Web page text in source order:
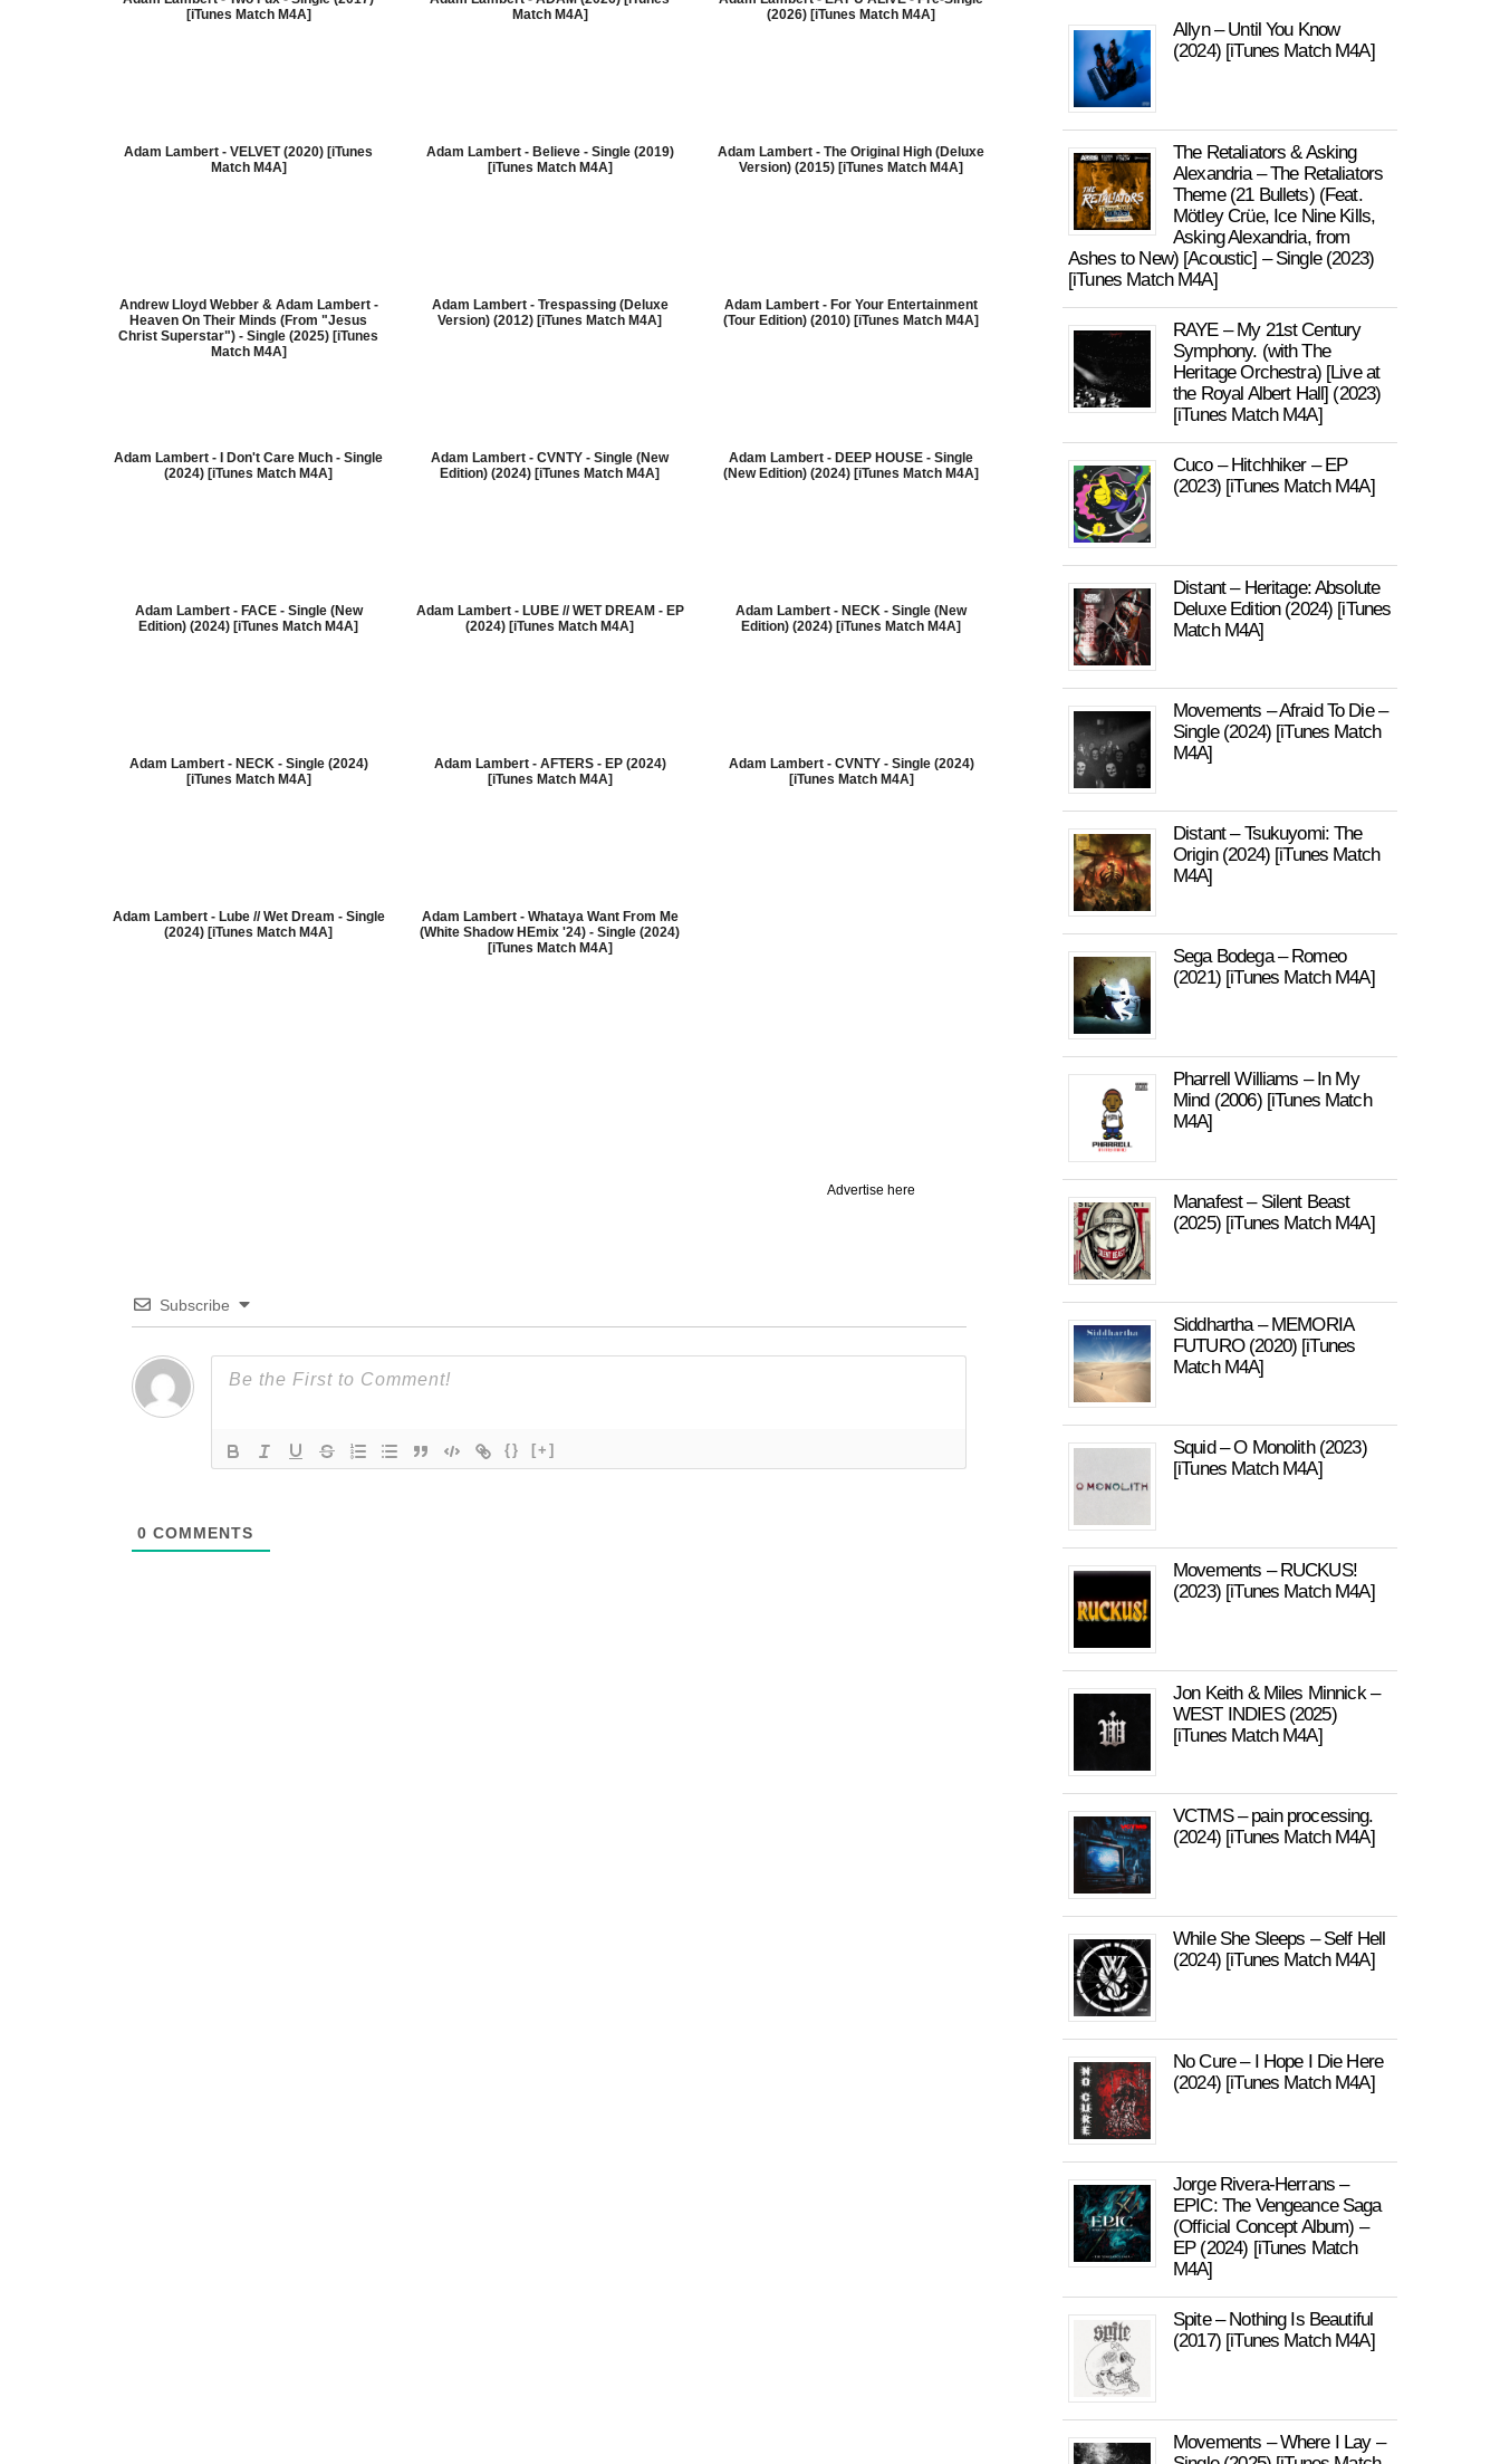
[iTunes Match M4A]
Match M4A]
(2026) [iTunes Match M4A]
Adam Lambert - VELVET (2020) [iTunes
Match M4A]
Adam Lambert - Believe - Single (2019)
[iTunes Match M4A]
Adam Lambert - The Original High (Deluxe
Version) (2015) [iTunes Match M4A]
Andrew Lloyd Webber & Adam Lambert -
Heaven On Their Minds (From "Jesus
Christ Superstar") - Single (2025) [iTunes
Match M4A]
Adam Lambert - Trespassing (Deluxe
Version) (2012) [iTunes Match M4A]
Adam Lambert - For Your Entertainment
(Tour Edition) (2010) [iTunes Match M4A]
Adam Lambert - I Don't Care Much - Single
(2024) [iTunes Match M4A]
Adam Lambert - CVNTY - Single (New
Edition) (2024) [iTunes Match M4A]
Adam Lambert - DEEP HOUSE - Single
(New Edition) (2024) [iTunes Match M4A]
Adam Lambert - FACE - Single (New
Edition) (2024) [iTunes Match M4A]
Adam Lambert - LUBE // WET DREAM - EP
(2024) [iTunes Match M4A]
Adam Lambert - NECK - Single (New
Edition) (2024) [iTunes Match M4A]
Adam Lambert - NECK - Single (2024)
[iTunes Match M4A]
Adam Lambert - AFTERS - EP (2024)
[iTunes Match M4A]
Adam Lambert - CVNTY - Single (2024)
[iTunes Match M4A]
Adam Lambert - Lube // Wet Dream - Single
(2024) [iTunes Match M4A]
Adam Lambert - Whataya Want From Me
(White Shadow HEmix '24) - Single (2024)
[iTunes Match M4A]
Advertise here
Subscribe
{} [+]
0 COMMENTS
Allyn – Until You Know
(2024) [iTunes Match M4A]
The Retaliators & Asking
Alexandria – The Retaliators
Theme (21 Bullets) (Feat.
Mötley Crüe, Ice Nine Kills,
Asking Alexandria, from
Ashes to New) [Acoustic] – Single (2023)
[iTunes Match M4A]
RAYE – My 21st Century
Symphony. (with The
Heritage Orchestra) [Live at
the Royal Albert Hall] (2023)
[iTunes Match M4A]
Cuco – Hitchhiker – EP
(2023) [iTunes Match M4A]
Distant – Heritage: Absolute
Deluxe Edition (2024) [iTunes
Match M4A]
Movements – Afraid To Die –
Single (2024) [iTunes Match
M4A]
Distant – Tsukuyomi: The
Origin (2024) [iTunes Match
M4A]
Sega Bodega – Romeo
(2021) [iTunes Match M4A]
Pharrell Williams – In My
Mind (2006) [iTunes Match
M4A]
Manafest – Silent Beast
(2025) [iTunes Match M4A]
Siddhartha – MEMORIA
FUTURO (2020) [iTunes
Match M4A]
Squid – O Monolith (2023)
[iTunes Match M4A]
Movements – RUCKUS!
(2023) [iTunes Match M4A]
Jon Keith & Miles Minnick –
WEST INDIES (2025)
[iTunes Match M4A]
VCTMS – pain processing.
(2024) [iTunes Match M4A]
While She Sleeps – Self Hell
(2024) [iTunes Match M4A]
No Cure – I Hope I Die Here
(2024) [iTunes Match M4A]
Jorge Rivera-Herrans –
EPIC: The Vengeance Saga
(Official Concept Album) –
EP (2024) [iTunes Match
M4A]
Spite – Nothing Is Beautiful
(2017) [iTunes Match M4A]
Movements – Where I Lay –